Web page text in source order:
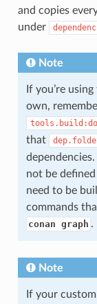
and copies
under
Note
If you’re
own,
that
not be
need to be
commands
conan graph .
Note
If your